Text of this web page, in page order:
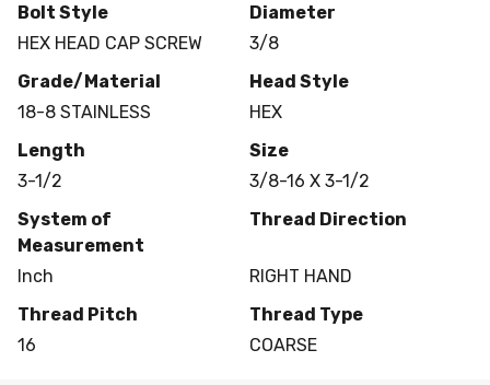
Bolt Style
HEX HEAD CAP SCREW
Diameter
3/8
Grade/Material
18-8 STAINLESS
Head Style
HEX
Length
3-1/2
Size
3/8-16 X 3-1/2
System of
Measurement
Inch
Thread Direction
RIGHT HAND
Thread Pitch
16
Thread Type
COARSE